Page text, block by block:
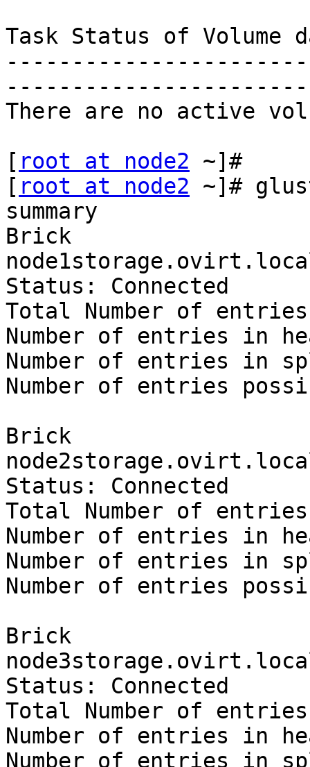
Task Status of Volume
There are no active
[ root at node2 ~]#
[ root at node2 ~]#
summary
Brick
Status: Connected
Total Number of
Number of entries in
Number of entries in
Number of entries
Brick
Status: Connected
Total Number of
Number of entries in
Number of entries in
Number of entries
Brick
Status: Connected
Total Number of
Number of entries in
Number of entries in